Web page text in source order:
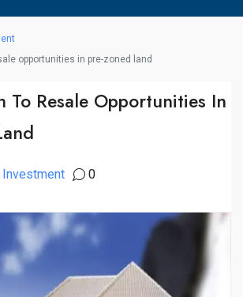
opportunities in pre-zoned land
To Resale Opportunities In
Investment 0